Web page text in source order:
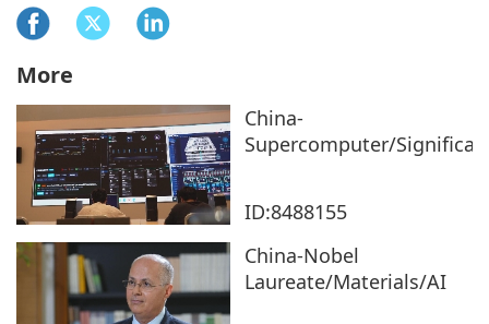
More
China-
Supercomputer/
ID:8488155
China-Nobel
Laureate/Materials/AI